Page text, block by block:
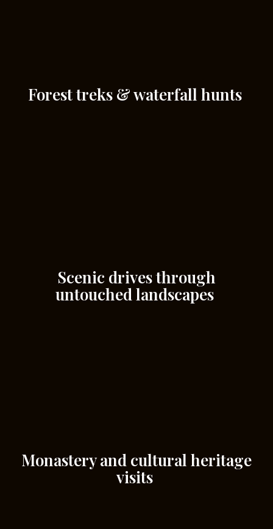
Forest treks & waterfall hunts
Scenic drives through
untouched landscapes
Monastery and cultural heritage
visits